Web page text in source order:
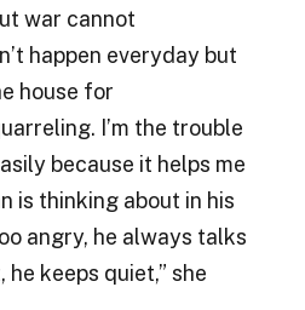
war cannot
happen everyday but
house for
I’m the trouble
because it helps me
is thinking about in his
angry, he always talks
he keeps quiet,” she